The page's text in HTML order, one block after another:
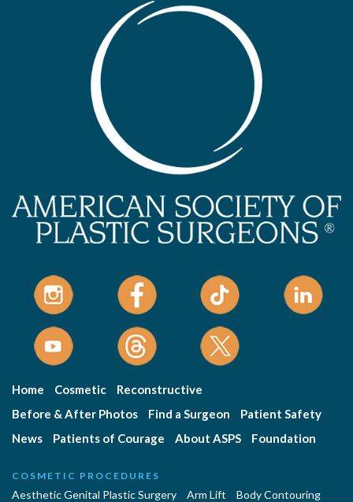
Home Cosmetic
Reconstructive
Before & After Photos
Find a Surgeon
Patient Safety
News
Patients of Courage About ASPS Foundation
COSMETIC PROCEDURES
Aesthetic Genital Plastic Surgery Arm Lift
Body Contouring